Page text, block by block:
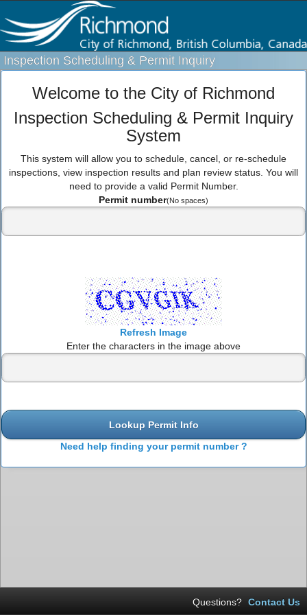
Inspection Scheduling & Permit Inquiry
Welcome to the City of Richmond
Inspection Scheduling & Permit Inquiry
System
This system will allow you to schedule, cancel, or re-schedule
inspections, view inspection results and plan review status. You will
need to provide a valid Permit Number.
Permit number(No spaces)
Refresh Image
Enter the characters in the image above
Lookup Permit Info
Need help finding your permit number ?
Questions? Contact Us